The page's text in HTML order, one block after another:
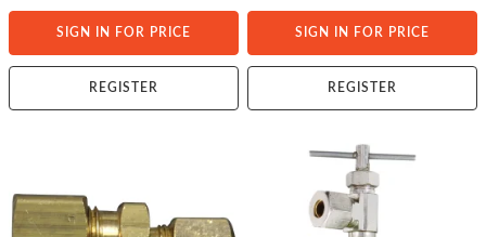
SIGN IN FOR PRICE
REGISTER
SIGN IN FOR PRICE
REGISTER